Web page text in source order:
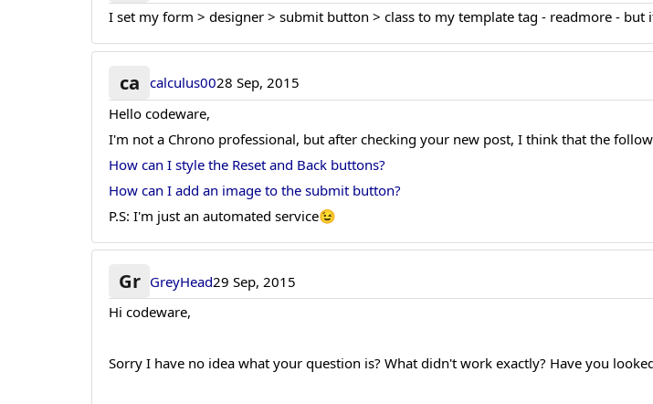
I set my form > designer > submit button > class to my template tag - readmore - but
ca calculus0028 Sep, 2015
Hello codeware,
I'm not a Chrono professional, but after checking your new post, I think that the
How can I style the Reset and Back buttons?
How can I add an image to the submit button?
P.S: I'm just an automated service😉
Gr GreyHead29 Sep, 2015
Hi codeware,
Sorry I have no idea what your question is? What didn't work exactly? Have you